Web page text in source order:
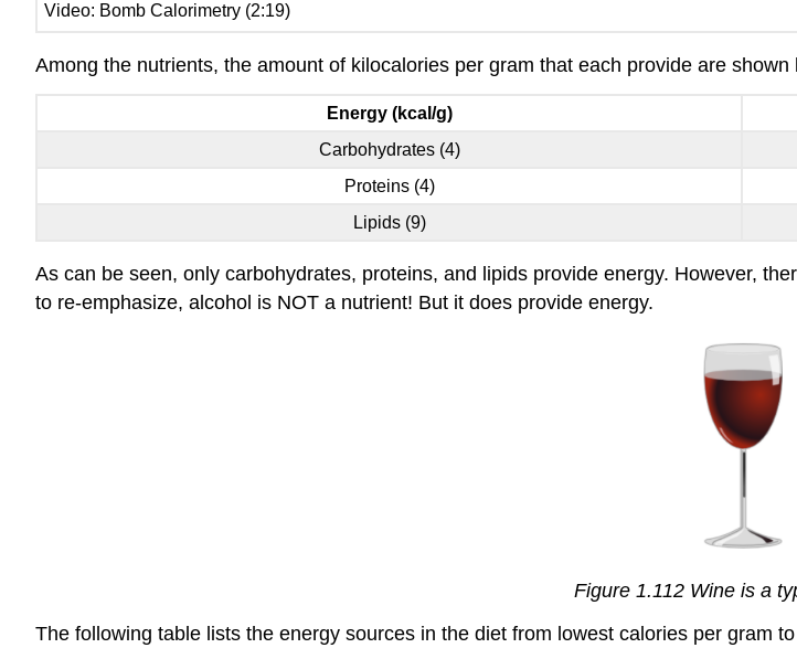
Video: Bomb Calorimetry (2:19)
Among the nutrients, the amount of kilocalories per gram that each provide are shown
Energy (kcal/g)
Carbohydrates (4)
Proteins (4)
Lipids (9)
As can be seen, only carbohydrates, proteins, and lipids provide energy. However,
to re-emphasize, alcohol is NOT a nutrient! But it does provide energy.
Figure 1.112 Wine is a
The following table lists the energy sources in the diet from lowest calories per gram